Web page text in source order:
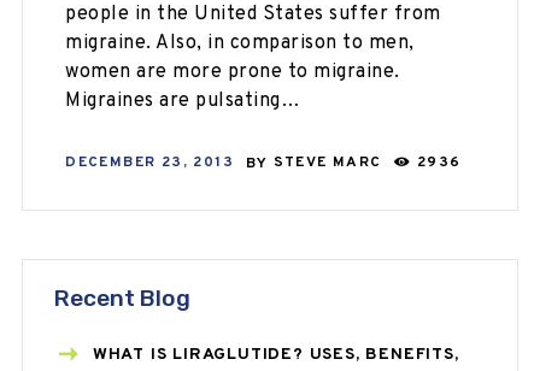
people in the United States suffer from
migraine. Also, in comparison to men,
women are more prone to migraine.
Migraines are pulsating…
DECEMBER 23, 2013 BY STEVE MARC 2936
Recent Blog
WHAT IS LIRAGLUTIDE? USES, BENEFITS,